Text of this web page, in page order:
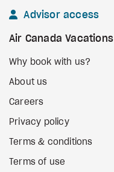
Advisor access
Air Canada Vacations
Why book with us?
About us
Careers
Privacy policy
Terms & conditions
Terms of use